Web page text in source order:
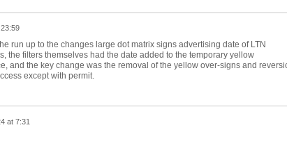
run up to the changes large dot matrix signs advertising date of LTN
the filters themselves had the date added to the temporary yellow
and the key change was the removal of the yellow over-signs and
except with permit.
at 7:31